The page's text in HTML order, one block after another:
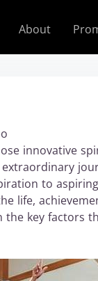
About
innovative
to
life,
the key factors